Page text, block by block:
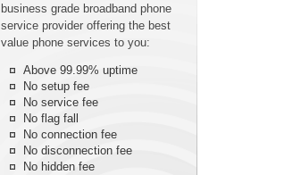
business grade broadband phone
service provider offering the best
value phone services to you:
Above 99.99% uptime
No setup fee
No service fee
No flag fall
No connection fee
No disconnection fee
No hidden fee